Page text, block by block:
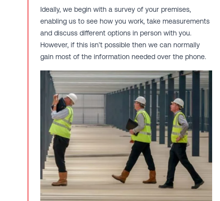
Ideally, we begin with a survey of your premises,
enabling us to see how you work, take measurements
and discuss different options in person with you.
However, if this isn’t possible then we can normally
gain most of the information needed over the phone.